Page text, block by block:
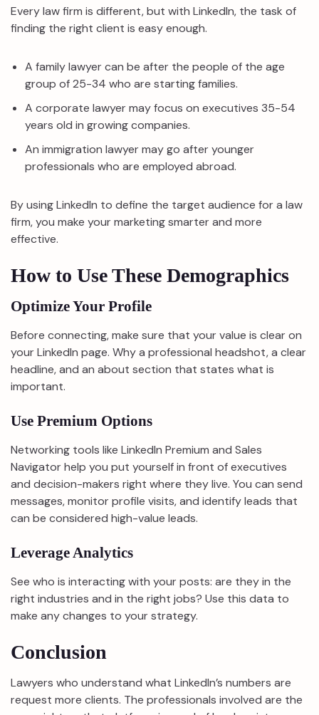
Every law firm is different, but with LinkedIn, the task of
finding the right client is easy enough.
A family lawyer can be after the people of the age
group of 25-34 who are starting families.
A corporate lawyer may focus on executives 35-54
years old in growing companies.
An immigration lawyer may go after younger
professionals who are employed abroad.
By using LinkedIn to define the target audience for a law
firm, you make your marketing smarter and more
effective.
How to Use These Demographics
Optimize Your Profile
Before connecting, make sure that your value is clear on
your LinkedIn page. Why a professional headshot, a clear
headline, and an about section that states what is
important.
Use Premium Options
Networking tools like LinkedIn Premium and Sales
Navigator help you put yourself in front of executives
and decision-makers right where they live. You can send
messages, monitor profile visits, and identify leads that
can be considered high-value leads.
Leverage Analytics
See who is interacting with your posts: are they in the
right industries and in the right jobs? Use this data to
make any changes to your strategy.
Conclusion
Lawyers who understand what LinkedIn’s numbers are
request more clients. The professionals involved are the